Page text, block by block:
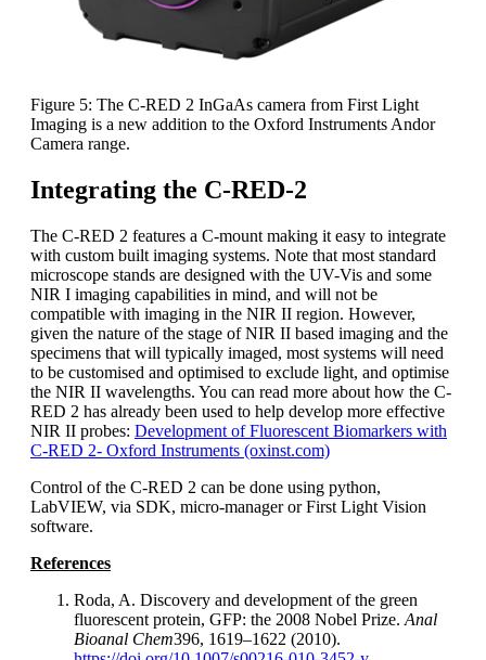
Figure 5: The C-RED 2 InGaAs camera from First Light
Imaging is a new addition to the Oxford Instruments Andor
Camera range.
Integrating the C-RED-2
The C-RED 2 features a C-mount making it easy to integrate
with custom built imaging systems. Note that most standard
microscope stands are designed with the UV-Vis and some
NIR I imaging capabilities in mind, and will not be
compatible with imaging in the NIR II region. However,
given the nature of the stage of NIR II based imaging and the
specimens that will typically imaged, most systems will need
to be customised and optimised to exclude light, and optimise
the NIR II wavelengths. You can read more about how the C-
RED 2 has already been used to help develop more effective
NIR II probes: Development of Fluorescent Biomarkers with
C-RED 2- Oxford Instruments (oxinst.com)
Control of the C-RED 2 can be done using python,
LabVIEW, via SDK, micro-manager or First Light Vision
software.
References
Roda, A. Discovery and development of the green
fluorescent protein, GFP: the 2008 Nobel Prize. Anal
Bioanal Chem396, 1619–1622 (2010).